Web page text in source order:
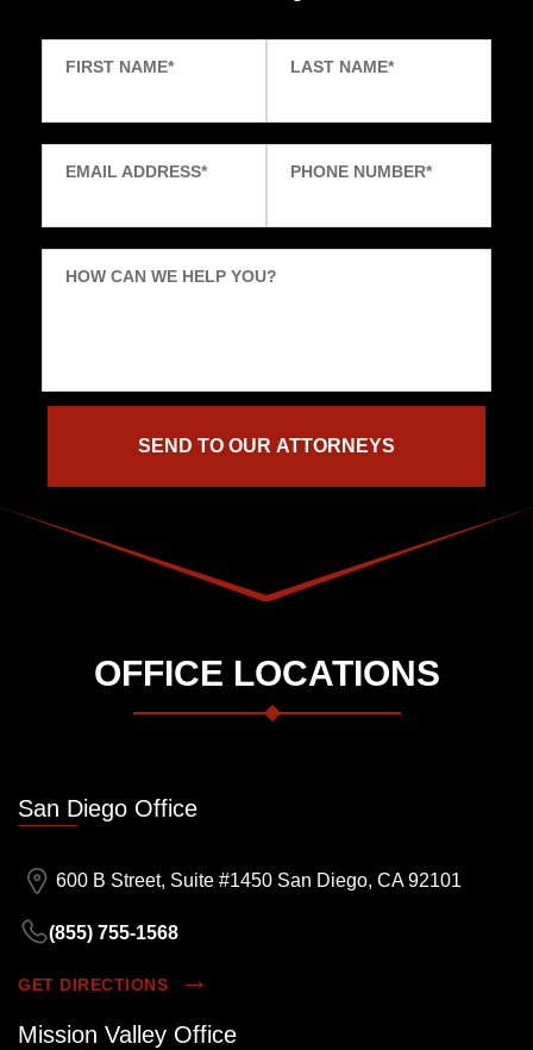
FIRST NAME* LAST NAME*
EMAIL ADDRESS* PHONE NUMBER*
HOW CAN WE HELP YOU?
OFFICE LOCATIONS
San Diego Office
600 B Street, Suite #1450 San Diego, CA 92101
(855) 755-1568
GET DIRECTIONS
Mission Valley Office